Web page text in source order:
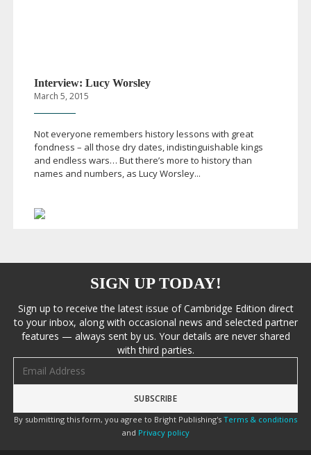
Interview: Lucy Worsley
March 5, 2015
Not everyone remembers history lessons with great
fondness – all those dry dates, indistinguishable kings
and endless wars… But there’s more to history than
names and numbers, as Lucy Worsley...
SIGN UP TODAY!
Sign up to receive the latest issue of Cambridge Edition direct
to your inbox, along with occasional news and selected partner
features — always sent by us. Your details are never shared
with third parties.
By submitting this form, you agree to Bright Publishing's Terms & conditions
and Privacy policy